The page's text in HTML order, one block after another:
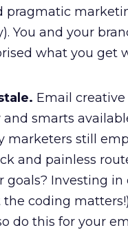
You and your
what you get
Email
smarts
still
and painless
goals? Investing
coding
do this for your